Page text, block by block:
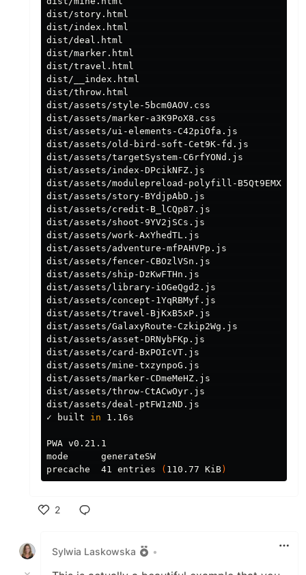
dist/story.html
dist/index.html
dist/deal.html
dist/marker.html
dist/travel.html
dist/__index.html
dist/throw.html
dist/assets/style-5bcm0AOV.css
dist/assets/marker-a3K9PoX8.css
dist/assets/ui-elements-C42piOfa.js
dist/assets/old-bird-soft-Cet9K-fd.js
dist/assets/targetSystem-C6rfYONd.js
dist/assets/index-DPcikNFZ.js
dist/assets/modulepreload-polyfill-
dist/assets/story-BYdjpAbD.js
dist/assets/credit-B_lCQp87.js
dist/assets/shoot-9YV2jSCs.js
dist/assets/work-AxYhedTL.js
dist/assets/adventure-mfPAHVPp.js
dist/assets/fencer-CBOzlVSn.js
dist/assets/ship-DzKwFTHn.js
dist/assets/library-iOGeQgd2.js
dist/assets/concept-1YqRBMyf.js
dist/assets/travel-BjKxB5xP.js
dist/assets/GalaxyRoute-Czkip2Wg.js
dist/assets/asset-DRNybFKp.js
dist/assets/card-BxPOIcVT.js
dist/assets/mine-txzynpoG.js
dist/assets/marker-CDmeMeHZ.js
dist/assets/throw-CtACwOyr.js
dist/assets/deal-ptFW1zND.js
✓ built in 1.16s
PWA v0.21.1
mode      generateSW
precache  41 entries
( 110.77 KiB)
2
Sylwia Laskowska
•